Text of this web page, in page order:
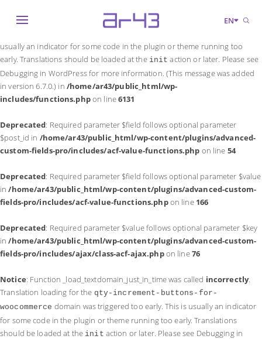
Notice: Function _load_textdomain_just_in_time was called incorrectly
usually an indicator for some code in the plugin or theme running too
early. Translations should be loaded at the init action or later. Please see
Debugging in WordPressfor more information. (This message was added
in version 6.7.0.) in /home/ar43/public_html/wp-
includes/functions.phpon line6131
Deprecated: Required parameter $field follows optional parameter
$post_id in /home/ar43/public_html/wp-content/plugins/advanced-
custom-fields-pro/includes/acf-value-functions.php on line 54
Deprecated: Required parameter $field follows optional parameter $value
in/home/ar43/public_html/wp-content/plugins/advanced-custom-
fields-pro/includes/acf-value-functions.phpon line 166
Deprecated: Required parameter $value follows optional parameter $key
in/home/ar43/public_html/wp-content/plugins/advanced-custom-
fields-pro/includes/ajax/class-acf-ajax.phpon line76
Notice: Function _load_textdomain_just_in_time was called incorrectly.
Translation loading for the qty-increment-buttons-for-
woocommerce domain was triggered too early. This is usually an indicator
for some code in the plugin or theme running too early. Translations
should be loaded at the init action or later. Please see Debugging in
EN